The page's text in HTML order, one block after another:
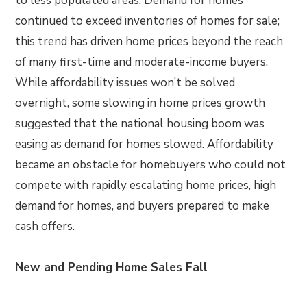
continued to exceed inventories of homes for sale;
this trend has driven home prices beyond the reach
of many first-time and moderate-income buyers.
While affordability issues won’t be solved
overnight, some slowing in home prices growth
suggested that the national housing boom was
easing as demand for homes slowed. Affordability
became an obstacle for homebuyers who could not
compete with rapidly escalating home prices, high
demand for homes, and buyers prepared to make
cash offers.
New and Pending Home Sales Fall